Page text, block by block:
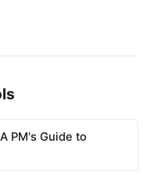
PM's Guide to